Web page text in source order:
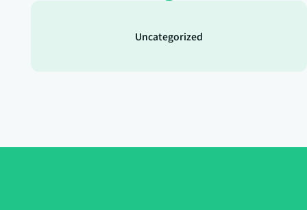
Uncategorized